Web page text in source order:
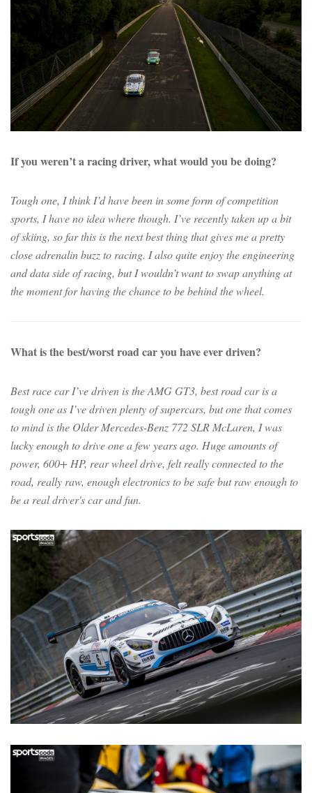
If you weren’t a racing driver, what would you be doing?
Tough one, I think I’d have been in some form of competition
sports, I have no idea where though. I’ve recently taken up a bit
of skiing, so far this is the next best thing that gives me a pretty
close adrenalin buzz to racing. I also quite enjoy the engineering
and data side of racing, but I wouldn’t want to swap anything at
the moment for having the chance to be behind the wheel.
What is the best/worst road car you have ever driven?
Best race car I’ve driven is the AMG GT3, best road car is a
tough one as I’ve driven plenty of supercars, but one that comes
to mind is the Older Mercedes-Benz 772 SLR McLaren, I was
lucky enough to drive one a few years ago. Huge amounts of
power, 600+ HP, rear wheel drive, felt really connected to the
road, really raw, enough electronics to be safe but raw enough to
be a real driver's car and fun.